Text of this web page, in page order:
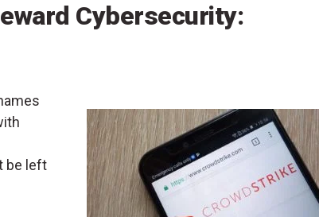
Cybersecurity:
be left